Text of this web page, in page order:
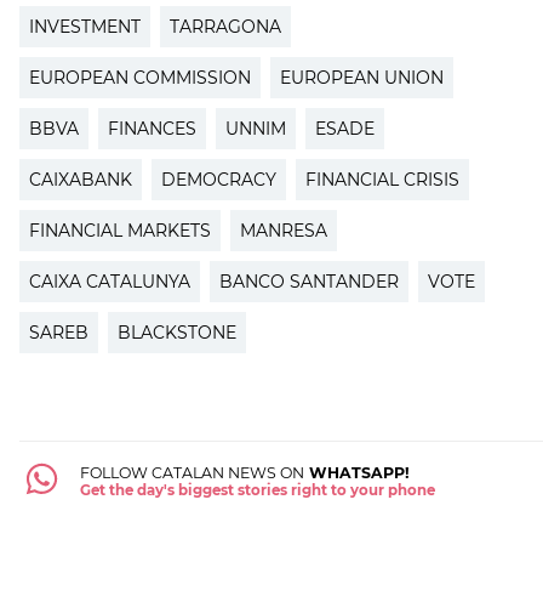
INVESTMENT TARRAGONA
EUROPEAN COMMISSION EUROPEAN UNION
BBVA FINANCES UNNIM ESADE
CAIXABANK DEMOCRACY FINANCIAL CRISIS
FINANCIAL MARKETS MANRESA
CAIXA CATALUNYA BANCO SANTANDER VOTE
SAREB BLACKSTONE
FOLLOW CATALAN NEWS ON WHATSAPP!
Get the day's biggest stories right to your phone